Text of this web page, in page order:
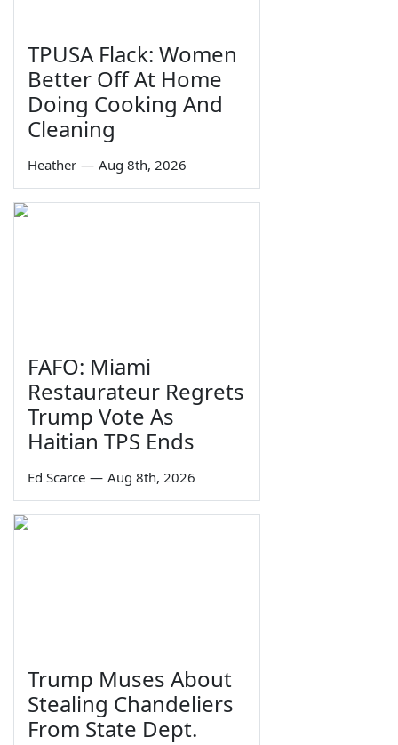
TPUSA Flack: Women
Better Off At Home
Doing Cooking And
Cleaning
Heather — Aug 8th, 2026
FAFO: Miami
Restaurateur Regrets
Trump Vote As
Haitian TPS Ends
Ed Scarce — Aug 8th, 2026
Trump Muses About
Stealing Chandeliers
From State Dept.